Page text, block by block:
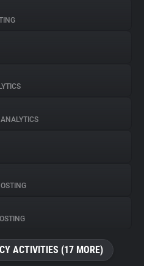
ACTIVITIES (17 MORE)